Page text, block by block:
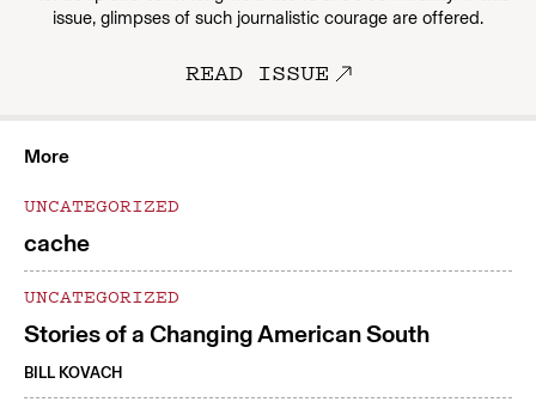
issue, glimpses of such journalistic courage are offered.
READ ISSUE
More
UNCATEGORIZED
cache
UNCATEGORIZED
Stories of a Changing American South
BILL KOVACH